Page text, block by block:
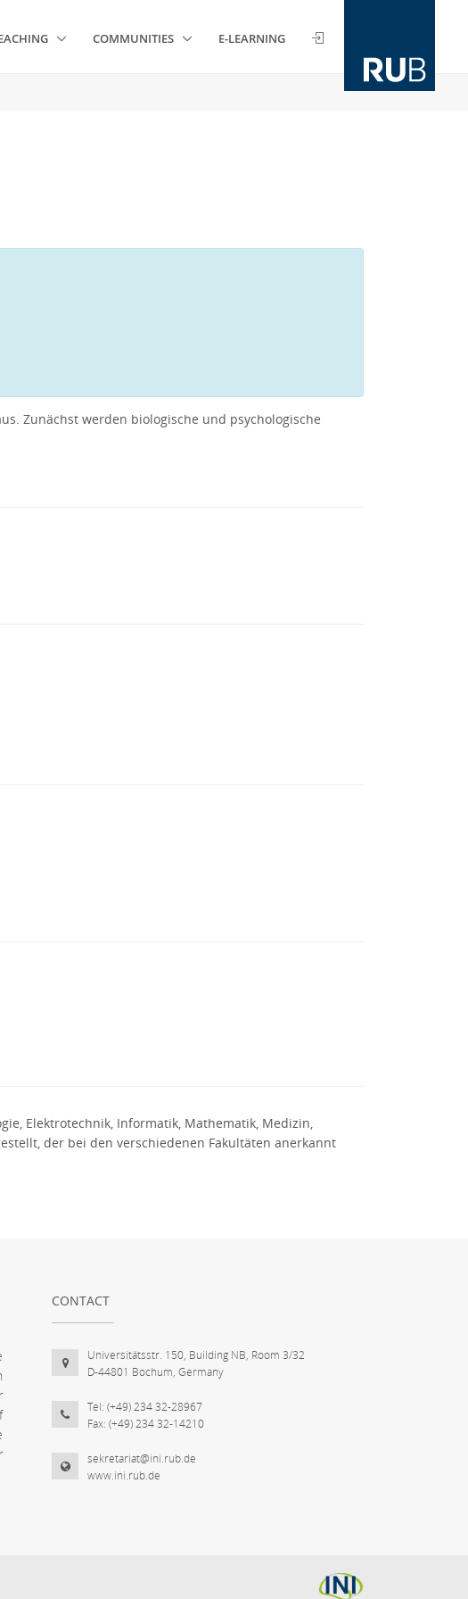
COMMUNITIES E-LEARNING
Zunächst werden biologische und psychologische
Elektrotechnik, Informatik, Mathematik, Medizin,
der bei den verschiedenen Fakultäten anerkannt
CONTACT
Universitätsstr. 150, Building NB, Room 3/32
D-44801 Bochum, Germany
Tel: (+49) 234 32-28967
Fax: (+49) 234 32-14210
sekretariat@ini.rub.de
www.ini.rub.de